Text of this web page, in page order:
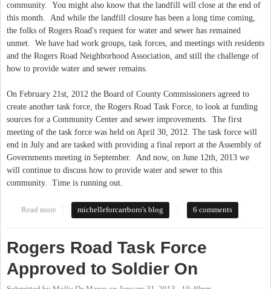
community. You might also know that the landfill will close at the end of
this month. And while the landfill closure has been a long time coming,
the folks of Rogers Road's request for water and sewer has remained
unmet. We have had work groups, task forces, and meetings with residents
and the Rogers Road Neighborhood Association, and still the challenge of
how to provide water and sewer remains.
On February 21st, 2012 the Board of County Commissioners agreed to
create another task force, the Rogers Road Task Force, to look at funding
sources for a Community Center and sewer improvements. The first
meeting of the task force was held on April 30, 2012. The task force will
end in July and are tasked with providing a final report at the Assembly of
Governments meeting in September. And now, on June 12th, 2013 we
will continue to discuss how to provide water and sewer to this
community. Time is running out.
Read more about Rogers Road Task Force Meeting-Now or Never
michelleforcarrboro's blog 6 comments
Rogers Road Task Force
Approved to Soldier On